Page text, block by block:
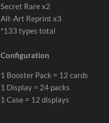
Secret Rare x2
Alt-Art Reprint x3
*133 types total
Configuration
1 Booster Pack = 12 cards
1 Display = 24 packs
1 Case = 12 displays